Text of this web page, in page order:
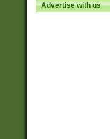
Advertise with us